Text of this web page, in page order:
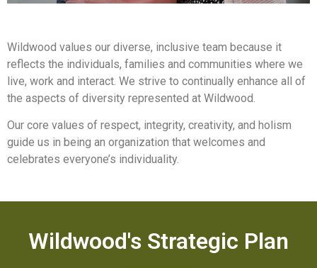
Wildwood values our diverse, inclusive team because it
reflects the individuals, families and communities where we
live, work and interact. We strive to continually enhance all of
the aspects of diversity represented at Wildwood.
Our core values of respect, integrity, creativity, and holism
guide us in being an organization that welcomes and
celebrates everyone’s individuality.
Wildwood's Strategic Plan